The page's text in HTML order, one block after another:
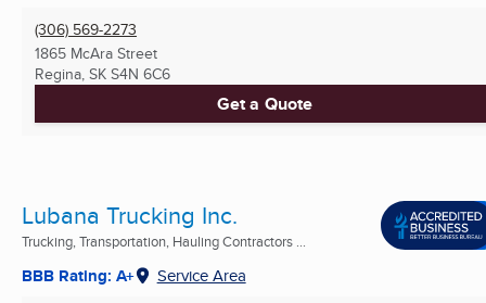
(306) 569-2273
1865 McAra Street
Regina, SK S4N 6C6
Get a Quote
Lubana Trucking Inc.
Trucking, Transportation, Hauling Contractors ...
BBB Rating: A+ Service Area